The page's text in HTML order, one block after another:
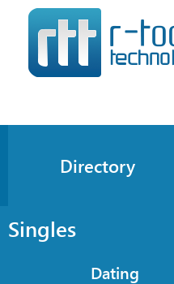
Directory
Singles
Dating